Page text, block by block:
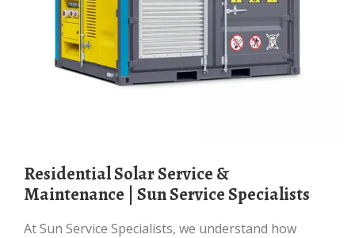
Residential Solar Service &
Maintenance | Sun Service Specialists
At Sun Service Specialists, we understand how